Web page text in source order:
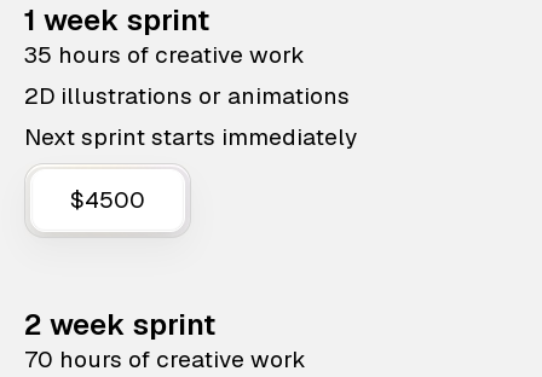
1 week sprint
35 hours of creative work
2D illustrations or animations
Next sprint starts immediately
$4500
2 week sprint
70 hours of creative work